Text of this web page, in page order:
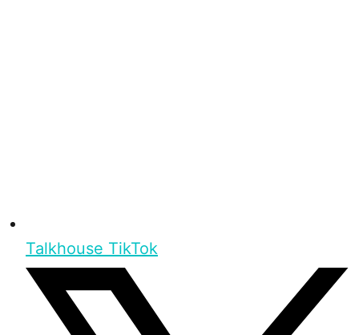
Talkhouse TikTok